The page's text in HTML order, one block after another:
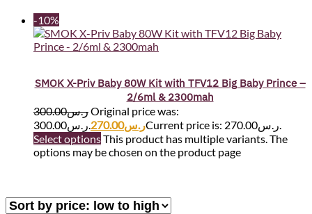
-10%
SMOK X-Priv Baby 80W Kit with TFV12 Big Baby Prince –
2/6ml & 2300mah
ر.س300.00
Original price was:
ر.س300.00.
ر.س270.00
Current price is: ر.س270.00.
Select optionsThis product has multiple variants. The
options may be chosen on the product page